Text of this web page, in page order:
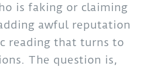
is faking or claiming
awful reputation
reading that turns to
The question is,